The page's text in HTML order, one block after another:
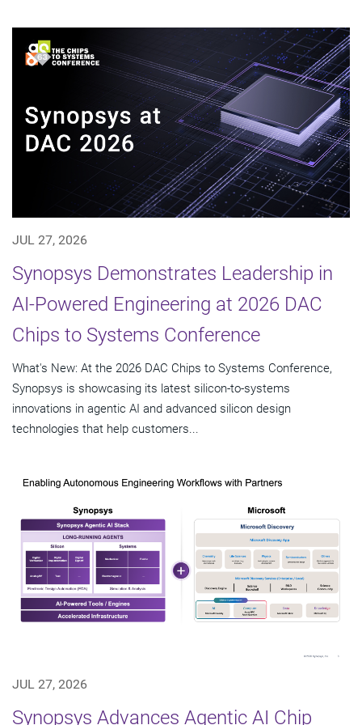
JUL 27, 2026
Synopsys Demonstrates Leadership in
AI-Powered Engineering at 2026 DAC
Chips to Systems Conference
What's New: At the 2026 DAC Chips to Systems Conference,
Synopsys is showcasing its latest silicon-to-systems
innovations in agentic AI and advanced silicon design
technologies that help customers...
JUL 27, 2026
Synopsys Advances Agentic AI Chip